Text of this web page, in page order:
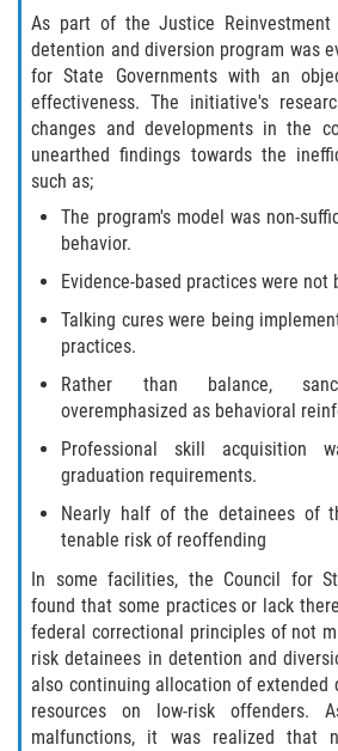
Merodear Para
Penetración Sexual
Pornografía Infantil
Prostitución y
Violación
Agresión Sexual
Delitos Violentos
Aumento de
Disuadir a un Testigo
Homicidio
Homicidio
Homicidio
As part of the Justice
detention and diversion program was
for State Governments with an
effectiveness. The initiative's
changes and developments in the
unearthed findings towards the
such as;
The program's model was non-
behavior.
Evidence-based practices were
Talking cures were being
practices.
Rather than balance,
overemphasized as behavioral
Professional skill
graduation requirements.
Nearly half of the detainees of
tenable risk of reoffending
In some facilities, the Council for
found that some practices or lack
federal correctional principles of not
risk detainees in detention and
also continuing allocation of extended
resources on low-risk
malfunctions, it was realized that